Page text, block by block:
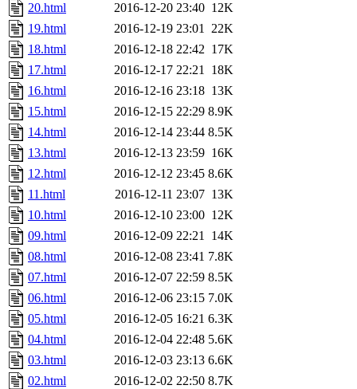
20.html
2016-12-20 23:40 12K
19.html
2016-12-19 23:01 22K
18.html
2016-12-18 22:42 17K
17.html
2016-12-17 22:21 18K
16.html
2016-12-16 23:18 13K
15.html
2016-12-15 22:29 8.9K
14.html
2016-12-14 23:44 8.5K
13.html
2016-12-13 23:59 16K
12.html
2016-12-12 23:45 8.6K
11.html
2016-12-11 23:07 13K
10.html
2016-12-10 23:00 12K
09.html
2016-12-09 22:21 14K
08.html
2016-12-08 23:41 7.8K
07.html
2016-12-07 22:59 8.5K
06.html
2016-12-06 23:15 7.0K
05.html
2016-12-05 16:21 6.3K
04.html
2016-12-04 22:48 5.6K
03.html
2016-12-03 23:13 6.6K
02.html
2016-12-02 22:50 8.7K